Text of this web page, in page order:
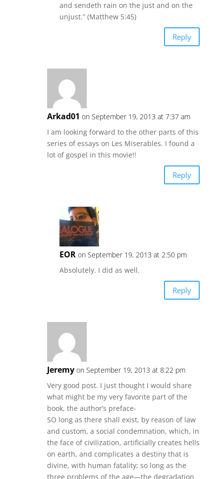
and sendeth rain on the just and on the
unjust.” (Matthew 5:45)
Reply
Arkad01 on September 19, 2013 at 7:37 am
I am looking forward to the other parts of this
series of essays on Les Miserables. I found a
lot of gospel in this movie!!
Reply
EOR on September 19, 2013 at 2:50 pm
Absolutely. I did as well.
Reply
Jeremy on September 19, 2013 at 8:22 pm
Very good post. I just thought I would share
what might be my very favorite part of the
book, the author’s preface-
SO long as there shall exist, by reason of law
and custom, a social condemnation, which, in
the face of civilization, artificially creates hells
on earth, and complicates a destiny that is
divine, with human fatality; so long as the
three problems of the age—the degradation